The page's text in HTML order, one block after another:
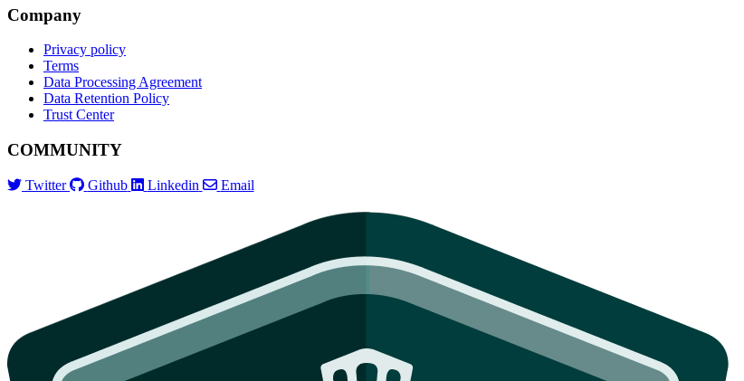
Company
Privacy policy
Terms
Data Processing Agreement
Data Retention Policy
Trust Center
COMMUNITY
Twitter Github Linkedin Email